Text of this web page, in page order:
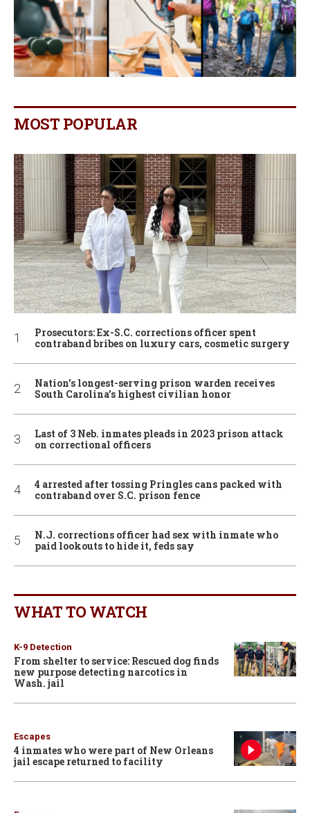
MOST POPULAR
Prosecutors: Ex-S.C. corrections officer spent
contraband bribes on luxury cars, cosmetic surgery
Nation’s longest-serving prison warden receives
South Carolina’s highest civilian honor
Last of 3 Neb. inmates pleads in 2023 prison attack
on correctional officers
4 arrested after tossing Pringles cans packed with
contraband over S.C. prison fence
N.J. corrections officer had sex with inmate who
paid lookouts to hide it, feds say
WHAT TO WATCH
K-9 Detection
From shelter to service: Rescued dog finds
new purpose detecting narcotics in
Wash. jail
Escapes
4 inmates who were part of New Orleans
jail escape returned to facility